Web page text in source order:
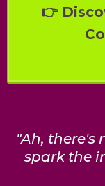
👉
"Ah, there's
spark the